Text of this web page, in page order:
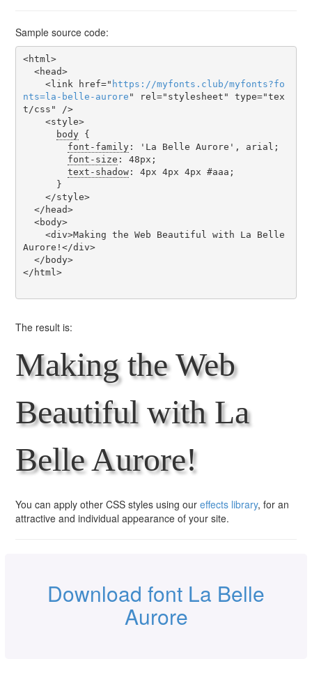
Sample source code:
<html>
    <link href="
https ://myfonts . club/myfonts?fo
nts=la-belle-aurore " rel="stylesheet" type="tex
t/css" />
body {
font-family: 'La Belle Aurore', arial;
font-size : 48px;
text-shadow: 4px 4px 4px #aaa;
Aurore!</div>
</html>
The result is:
Making the Web
Beautiful with La
Belle Aurore!
You can apply other CSS styles using our effects library, for an
attractive and individual appearance of your site.
Download font La Belle
Aurore